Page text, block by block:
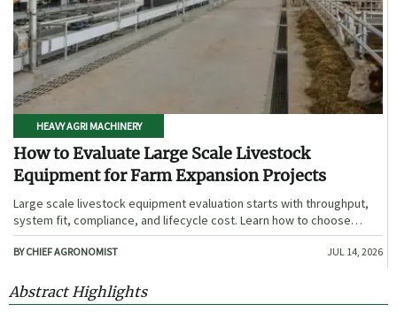
HEAVY AGRI MACHINERY
How to Evaluate Large Scale Livestock
Equipment for Farm Expansion Projects
Large scale livestock equipment evaluation starts with throughput,
system fit, compliance, and lifecycle cost. Learn how to choose
expansion-ready solutions that reduce risk and improve farm ROI.
BY CHIEF AGRONOMIST JUL 14, 2026
Abstract Highlights